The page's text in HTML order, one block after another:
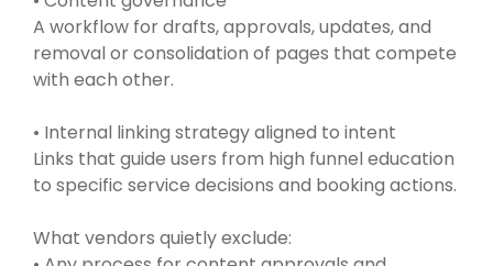
A workflow for drafts, approvals, updates, and
removal or consolidation of pages that compete
with each other.
• Internal linking strategy aligned to intent
Links that guide users from high funnel education
to specific service decisions and booking actions.
What vendors quietly exclude: